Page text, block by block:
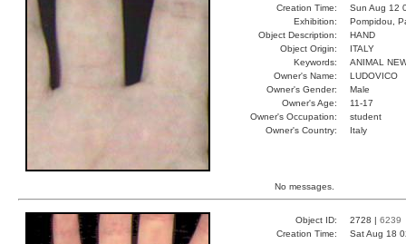
Creation Time:
Sun Aug 12
Exhibition:
Pompidou,
Object Description:
HAND
Object Origin:
ITALY
Keywords:
ANIMAL
Owner's Name:
LUDOVICO
Owner's Gender:
Male
Owner's Age:
11-17
Owner's Occupation:
student
Owner's Country:
Italy
No messages.
Object ID: 2728 | 6239
Creation Time:
Sat Aug 18